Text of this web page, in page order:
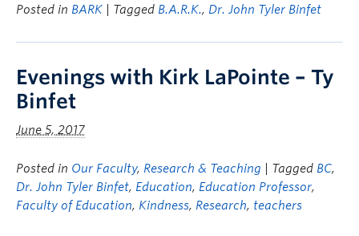
Posted in BARK | Tagged B.A.R.K., Dr. John Tyler Binfet
Evenings with Kirk LaPointe – Ty
Binfet
June 5, 2017
Posted in Our Faculty, Research & Teaching | Tagged BC,
Dr. John Tyler Binfet, Education, Education Professor,
Faculty of Education, Kindness, Research, teachers